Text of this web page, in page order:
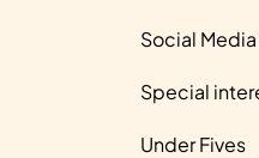
Social Media
Special
Under Fives